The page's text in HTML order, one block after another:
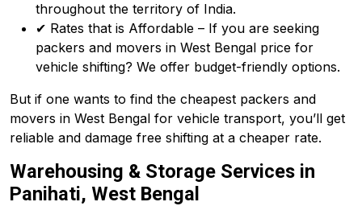
throughout the territory of India.
✔ Rates that is Affordable – If you are seeking
packers and movers in West Bengal price for
vehicle shifting? We offer budget-friendly options.
But if one wants to find the cheapest packers and
movers in West Bengal for vehicle transport, you’ll get
reliable and damage free shifting at a cheaper rate.
Warehousing & Storage Services in
Panihati, West Bengal